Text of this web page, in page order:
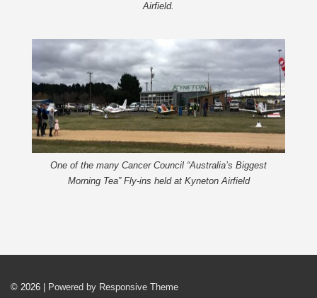
Airfield.
One of the many Cancer Council “Australia’s Biggest
Morning Tea” Fly-ins held at Kyneton Airfield
© 2026 | Powered by Responsive Theme